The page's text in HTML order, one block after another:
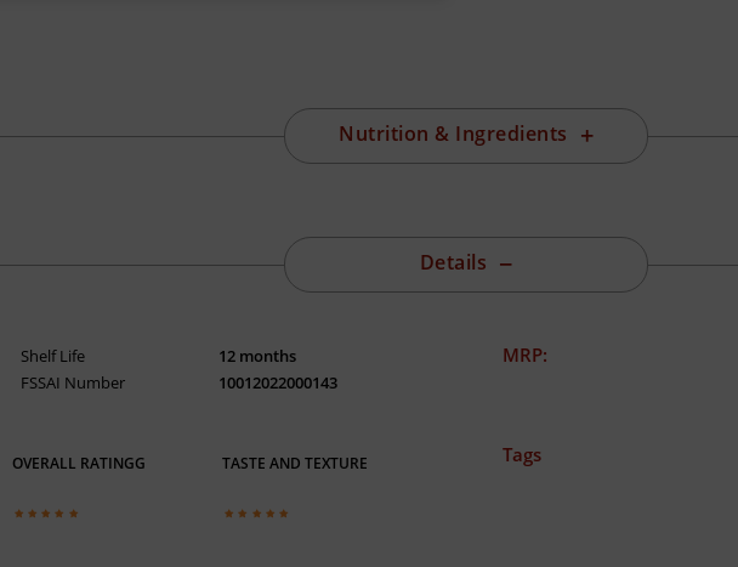
Nutrition & Ingredients
Details
Shelf Life
12 months
FSSAI Number
10012022000143
MRP:
OVERALL RATINGG TASTE AND TEXTURE Tags